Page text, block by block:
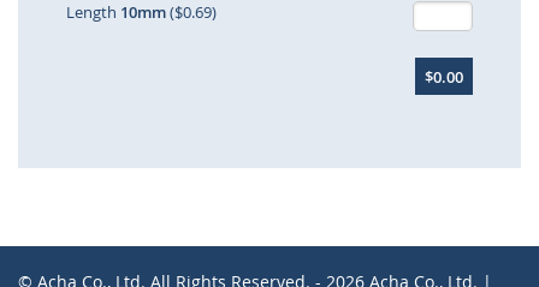
Length 10mm($0.69)
$0.00
© Acha Co., Ltd. All Rights Reserved. - 2026 Acha Co., Ltd. |